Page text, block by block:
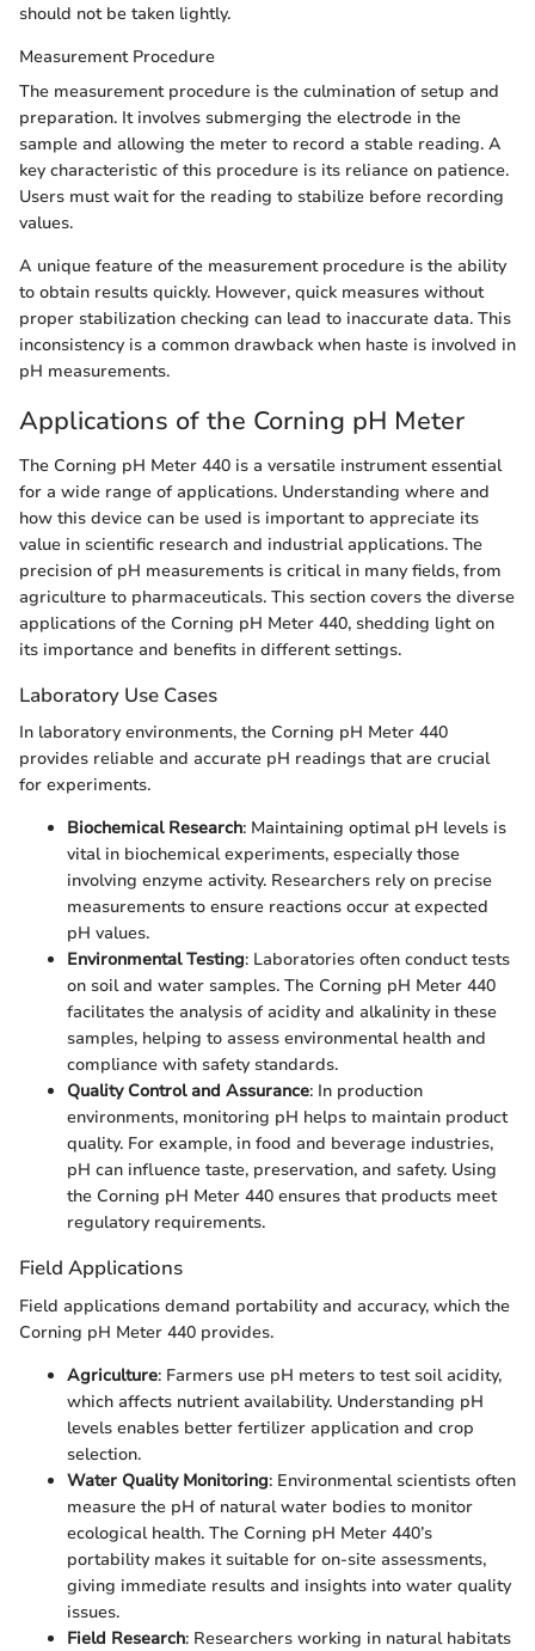
should not be taken lightly.
Measurement Procedure
The measurement procedure is the culmination of setup and
preparation. It involves submerging the electrode in the
sample and allowing the meter to record a stable reading. A
key characteristic of this procedure is its reliance on patience.
Users must wait for the reading to stabilize before recording
values.
A unique feature of the measurement procedure is the ability
to obtain results quickly. However, quick measures without
proper stabilization checking can lead to inaccurate data. This
inconsistency is a common drawback when haste is involved in
pH measurements.
Applications of the Corning pH Meter
The Corning pH Meter 440 is a versatile instrument essential
for a wide range of applications. Understanding where and
how this device can be used is important to appreciate its
value in scientific research and industrial applications. The
precision of pH measurements is critical in many fields, from
agriculture to pharmaceuticals. This section covers the diverse
applications of the Corning pH Meter 440, shedding light on
its importance and benefits in different settings.
Laboratory Use Cases
In laboratory environments, the Corning pH Meter 440
provides reliable and accurate pH readings that are crucial
for experiments.
Biochemical Research: Maintaining optimal pH levels is
vital in biochemical experiments, especially those
involving enzyme activity. Researchers rely on precise
measurements to ensure reactions occur at expected
pH values.
Environmental Testing: Laboratories often conduct tests
on soil and water samples. The Corning pH Meter 440
facilitates the analysis of acidity and alkalinity in these
samples, helping to assess environmental health and
compliance with safety standards.
Quality Control and Assurance: In production
environments, monitoring pH helps to maintain product
quality. For example, in food and beverage industries,
pH can influence taste, preservation, and safety. Using
the Corning pH Meter 440 ensures that products meet
regulatory requirements.
Field Applications
Field applications demand portability and accuracy, which the
Corning pH Meter 440 provides.
Agriculture: Farmers use pH meters to test soil acidity,
which affects nutrient availability. Understanding pH
levels enables better fertilizer application and crop
selection.
Water Quality Monitoring: Environmental scientists often
measure the pH of natural water bodies to monitor
ecological health. The Corning pH Meter 440’s
portability makes it suitable for on-site assessments,
giving immediate results and insights into water quality
issues.
Field Research: Researchers working in natural habitats